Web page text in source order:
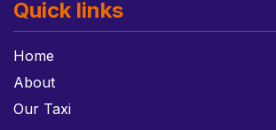
Quick links
Home
About
Our Taxi